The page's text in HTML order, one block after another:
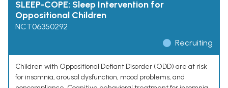
SLEEP-COPE: Sleep Intervention for
Oppositional Children
NCT06350292
Recruiting
Children with Oppositional Defiant Disorder (ODD) are at risk
for insomnia, arousal dysfunction, mood problems, and